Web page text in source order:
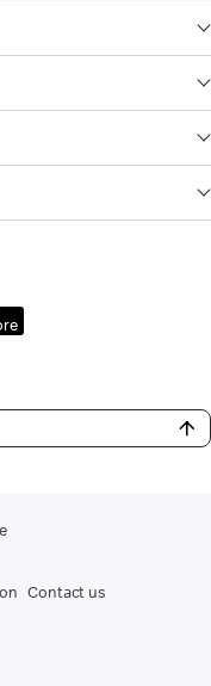
Contact us